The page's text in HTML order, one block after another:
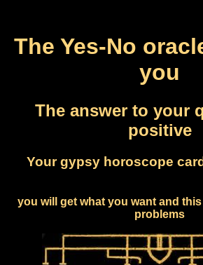
The Yes-No
you
The answer to your
positive
Your gypsy horoscope
you will get what you want and
problems